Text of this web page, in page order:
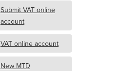
Submit VAT online
account
VAT online account
New MTD